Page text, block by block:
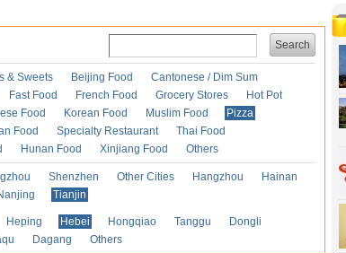
Search
& Sweets Beijing Food
Cantonese / Dim Sum
Fast Food French Food Grocery Stores
Hot Pot
Food Korean Food Muslim Food
Pizza
Food Specialty Restaurant
Thai Food
Hunan Food Xinjiang Food Others
Shenzhen Other Cities Hangzhou
Hainan
Tianjin
Heping Hebei Hongqiao Tanggu
Dongli
Dagang Others